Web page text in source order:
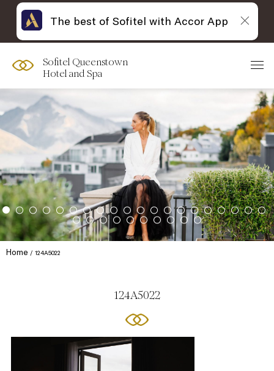
Sofitel Queenstown
Hotel and Spa
Home 124A5022
124A5022
The best of Sofitel with Accor App